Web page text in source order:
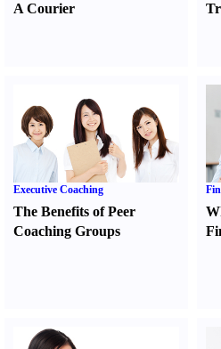
A Courier
Executive Coaching
The Benefits of Peer
Coaching Groups